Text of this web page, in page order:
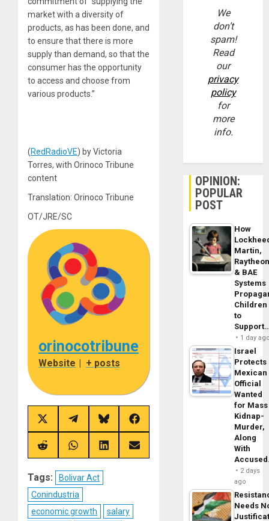
market with a diversity of
products, as has been done, and
to ensure that there is more
supply than demand, so that the
consumer has the opportunity
to access and choose from
various products.”
(RedRadioVE) by Victoria
Torres, with Orinoco Tribune
content
Translation: Orinoco Tribune
OT/JRE/SC
orinocotribune
Website + posts
Share
on
X
(Twitter)
Share
on
Telegram
Share
on
Bluesky
Share
on
Facebook
Share
on
Share
on
Share
on
Share
on
Tags:
Bolivar Act
Conindustria
economic growth
salary
We
don’t
spam!
Read
our
privacy
policy
for
more
info.
OPINION:
POPULAR
POST
How
Martin,
& BAE
Systems
Children
to
1 day
Israel
Protects
Mexican
Official
Wanted
for Mass
Kidnap-
Murder,
Along
With
2 days
ago
Needs